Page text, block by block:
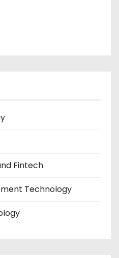
Fintech
Technology